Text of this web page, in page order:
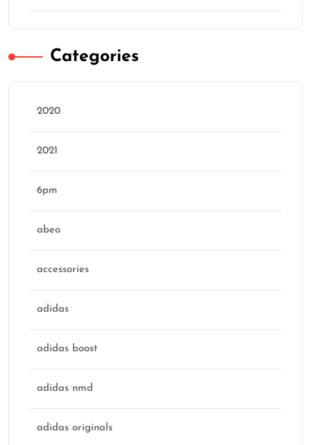
Categories
2020
2021
6pm
abeo
accessories
adidas
adidas boost
adidas nmd
adidas originals